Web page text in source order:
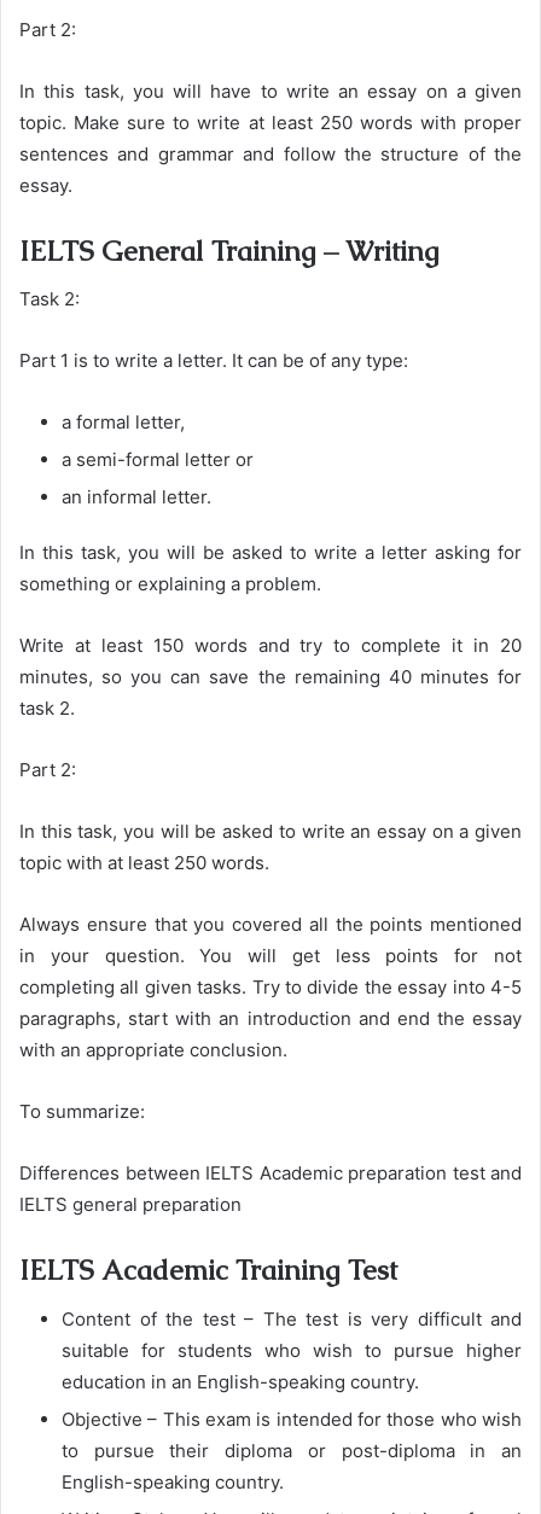
Part 2:
In this task, you will have to write an essay on a given
topic. Make sure to write at least 250 words with proper
sentences and grammar and follow the structure of the
essay.
IELTS General Training – Writing
Task 2:
Part 1 is to write a letter. It can be of any type:
a formal letter,
a semi-formal letter or
an informal letter.
In this task, you will be asked to write a letter asking for
something or explaining a problem.
Write at least 150 words and try to complete it in 20
minutes, so you can save the remaining 40 minutes for
task 2.
Part 2:
In this task, you will be asked to write an essay on a given
topic with at least 250 words.
Always ensure that you covered all the points mentioned
in your question. You will get less points for not
completing all given tasks. Try to divide the essay into 4-5
paragraphs, start with an introduction and end the essay
with an appropriate conclusion.
To summarize:
Differences between IELTS Academic preparation test and
IELTS general preparation
IELTS Academic Training Test
Content of the test – The test is very difficult and
suitable for students who wish to pursue higher
education in an English-speaking country.
Objective – This exam is intended for those who wish
to pursue their diploma or post-diploma in an
English-speaking country.